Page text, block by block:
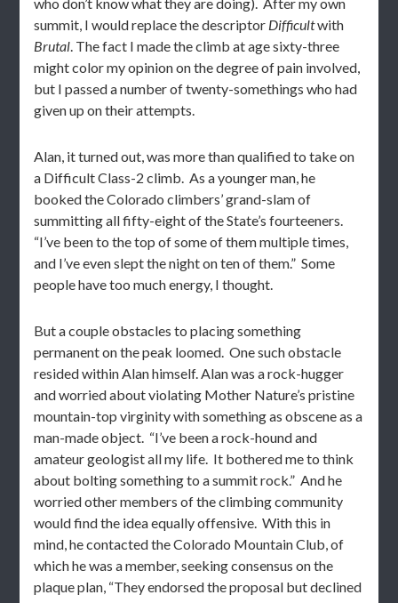
who don’t know what they are doing). After my own
summit, I would replace the descriptor Difficultwith
Brutal. The fact I made the climb at age sixty-three
might color my opinion on the degree of pain involved,
but I passed a number of twenty-somethings who had
given up on their attempts.
Alan, it turned out, was more than qualified to take on
a Difficult Class-2 climb. As a younger man, he
booked the Colorado climbers’ grand-slam of
summitting all fifty-eight of the State’s fourteeners.
“I’ve been to the top of some of them multiple times,
and I’ve even slept the night on ten of them.” Some
people have too much energy, I thought.
But a couple obstacles to placing something
permanent on the peak loomed. One such obstacle
resided within Alan himself. Alan was a rock-hugger
and worried about violating Mother Nature’s pristine
mountain-top virginity with something as obscene as a
man-made object. “I’ve been a rock-hound and
amateur geologist all my life. It bothered me to think
about bolting something to a summit rock.” And he
worried other members of the climbing community
would find the idea equally offensive. With this in
mind, he contacted the Colorado Mountain Club, of
which he was a member, seeking consensus on the
plaque plan, “They endorsed the proposal but declined